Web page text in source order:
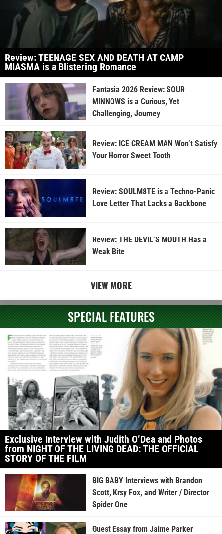
Review: TEENAGE SEX AND DEATH AT CAMP
MIASMA is a Blistering Romance
Fantasia 2026 Review: SOUR
MINNOWS is a Curious, Yet
Challenging, Journey
Review: ICE CREAM MAN Won’t Satisfy
Your Horror Sweet Tooth
Review: SOULM8TE is a Techno-Panic
Love Letter That Lacks a Backbone
Review: THE DEVIL’S MOUTH Has a
Weak Bite
VIEW MORE
SPECIAL FEATURES
Exclusive Interview with Judith O’Dea and Photos
from NIGHT OF THE LIVING DEAD: THE OFFICIAL
STORY OF THE FILM
BIG BABY Interviews with Brandon
Scott, Krsy Fox, and Writer / Director
Spider One
Guest Essay from Jaime Parker